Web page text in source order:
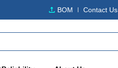
BOM Contact Us